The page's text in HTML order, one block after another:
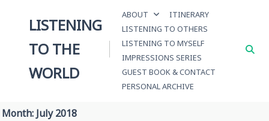
LISTENING
TO THE
WORLD
ABOUT
ITINERARY
LISTENING TO OTHERS
LISTENING TO MYSELF
IMPRESSIONS SERIES
GUEST BOOK & CONTACT
PERSONAL ARCHIVE
Month: July 2018